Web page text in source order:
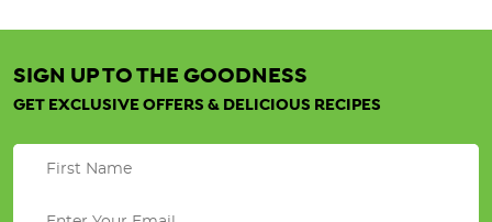
SIGN UP TO THE GOODNESS
GET EXCLUSIVE OFFERS & DELICIOUS RECIPES